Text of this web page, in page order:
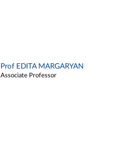
Prof EDITA MARGARYAN
Associate Professor